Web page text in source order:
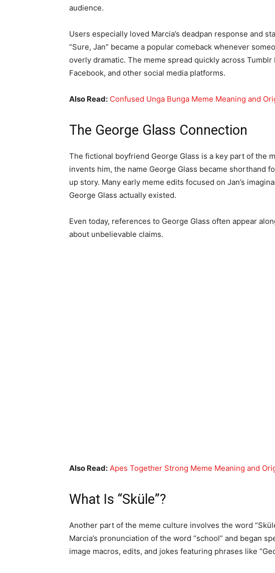
audience.
Users especially loved Marcia’s deadpan response and
“Sure, Jan” became a popular comeback whenever
overly dramatic. The meme spread quickly across
Facebook, and other social media platforms.
Also Read: Confused Unga Bunga Meme Meaning and
The George Glass Connection
The fictional boyfriend George Glass is a key part of the
invents him, the name George Glass became shorthand
up story. Many early meme edits focused on Jan’s
George Glass actually existed.
Even today, references to George Glass often appear
about unbelievable claims.
Also Read: Apes Together Strong Meme Meaning and
What Is “Sküle”?
Another part of the meme culture involves the word
Marcia’s pronunciation of the word “school” and began
image macros, edits, and jokes featuring phrases like